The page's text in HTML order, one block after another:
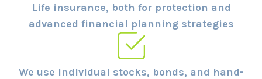
Life insurance, both for protection and
advanced financial planning strategies
We use individual stocks, bonds, and hand-